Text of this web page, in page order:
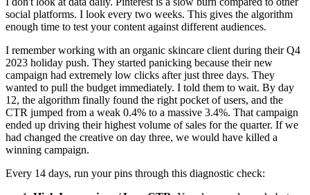
social platforms. I look every two weeks. This gives the algorithm
enough time to test your content against different audiences.
I remember working with an organic skincare client during their Q4
2023 holiday push. They started panicking because their new
campaign had extremely low clicks after just three days. They
wanted to pull the budget immediately. I told them to wait. By day
12, the algorithm finally found the right pocket of users, and the
CTR jumped from a weak 0.4% to a massive 3.4%. That campaign
ended up driving their highest volume of sales for the quarter. If we
had changed the creative on day three, we would have killed a
winning campaign.
Every 14 days, run your pins through this diagnostic check: